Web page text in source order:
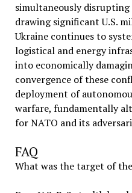
simultaneously
drawing significant U.S.
Ukraine continues to
logistical and energy
into economically
convergence of these
deployment of
warfare, fundamentally
for NATO and its
FAQ
What was the target of